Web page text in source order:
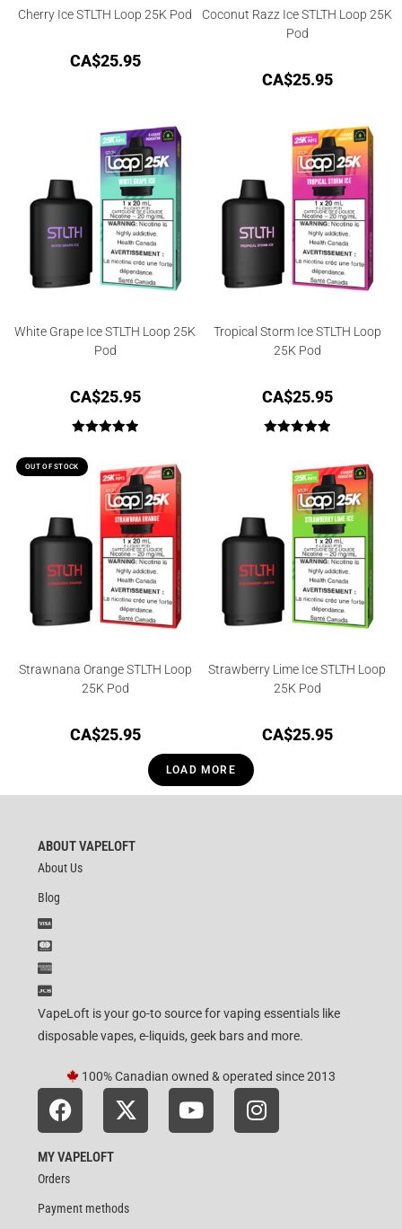
Cherry Ice STLTH Loop 25K Pod
CA$25.95
Coconut Razz Ice STLTH Loop 25K
Pod
CA$25.95
White Grape Ice STLTH Loop 25K
Pod
CA$25.95
out of 5
Tropical Storm Ice STLTH Loop
25K Pod
CA$25.95
OUT OF STOCK
Strawnana Orange STLTH Loop
25K Pod
CA$25.95
Strawberry Lime Ice STLTH Loop
25K Pod
CA$25.95
LOAD MORE
ABOUT VAPELOFT
About Us
Blog
VapeLoft is your go-to source for vaping essentials like
disposable vapes, e-liquids, geek bars and more.
100% Canadian owned & operated since 2013
MY VAPELOFT
Orders
Payment methods